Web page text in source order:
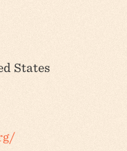
States